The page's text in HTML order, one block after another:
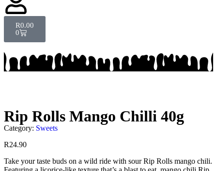
R0.00
0
Rip Rolls Mango Chilli 40g
Category: Sweets
R24.90
Take your taste buds on a wild ride with sour Rip Rolls mango chili.